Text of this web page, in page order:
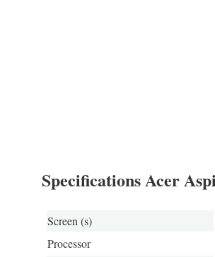
Specifications Acer
Screen (s)
Processor